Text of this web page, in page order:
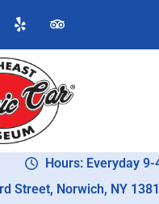
Hours: Everyday 9-
Street, Norwich, NY